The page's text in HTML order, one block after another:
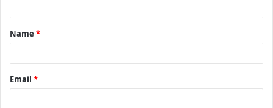
t
*
Name *
Email *